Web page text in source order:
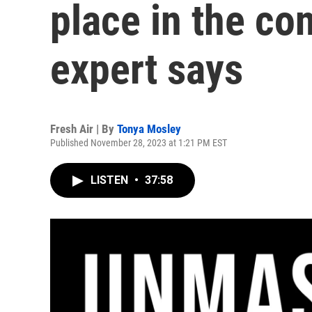
place in the
expert says
Fresh Air | By Tonya Mosley
Published November 28, 2023 at 1:21 PM EST
LISTEN • 37:58